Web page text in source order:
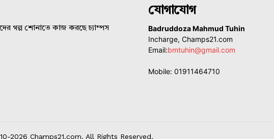
গল্প শোনাতে কাজ করছে চ্যাম্পস
যোগাযোগ
Badruddoza Mahmud Tuhin
Incharge, Champs21.com
Email:bmtuhin@gmail.com
Mobile: 01911464710
2026 Champs21.com. All Rights Reserved.